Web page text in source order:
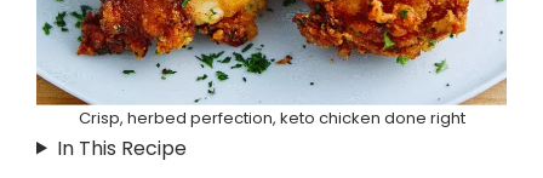
Crisp, herbed perfection, keto chicken done right
In This Recipe